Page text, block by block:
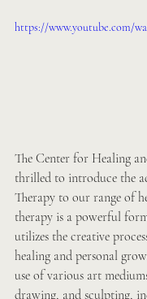
https://www.youtube.com/
The Center for Healing
thrilled to introduce the
Therapy to our range of
therapy is a powerful
utilizes the creative
healing and personal
use of various art
drawing, and sculpting,